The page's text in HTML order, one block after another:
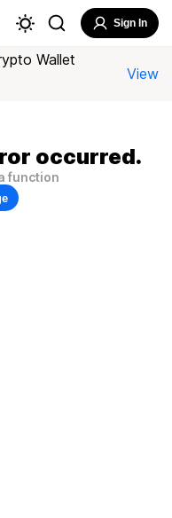
Sign In
Wallet
View
occurred.
function